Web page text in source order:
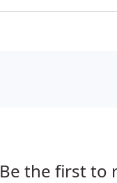
Be the first to